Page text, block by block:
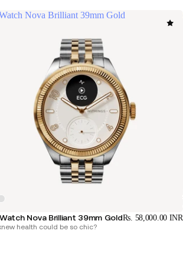
Nova Brilliant 39mm Gold
Nova Brilliant 39mm GoldRs. 58,000.00 INR
health could be so chic?